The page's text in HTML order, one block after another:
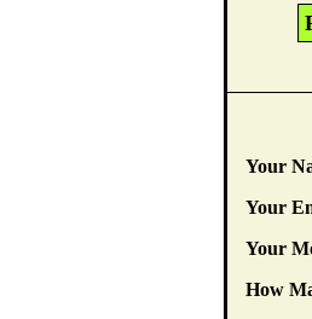
Your
Your
Your
How